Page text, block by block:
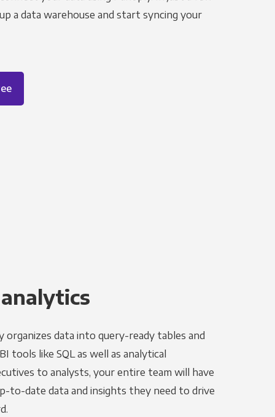
a data warehouse and start syncing your
organizes data into query-ready tables and
tools like SQL as well as analytical
to analysts, your entire team will have
to-date data and insights they need to drive